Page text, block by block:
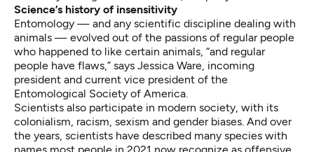
Science’s history of insensitivity
Entomology — and any scientific discipline dealing with
animals — evolved out of the passions of regular people
who happened to like certain animals, “and regular
people have flaws,” says Jessica Ware, incoming
president and current vice president of the
Entomological Society of America.
Scientists also participate in modern society, with its
colonialism , racism, sexism and gender biases. And over
the years, scientists have described many species with
names most people in 2021 now recognize as offensive.